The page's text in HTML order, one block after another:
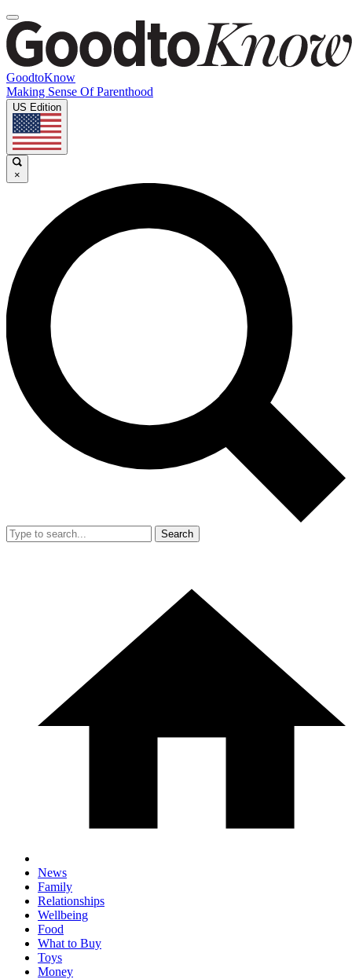
GoodtoKnow
Making Sense Of Parenthood
US Edition
×
Search
News
Family
Relationships
Wellbeing
Food
What to Buy
Toys
Money